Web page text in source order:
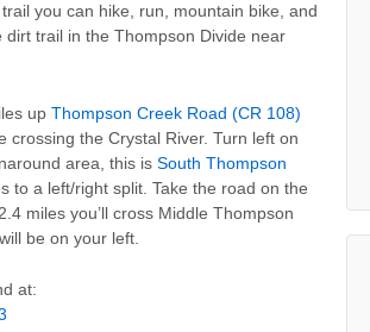
you can hike, run, mountain bike, and
trail in the Thompson Divide near
up Thompson Creek Road (CR 108)
crossing the Crystal River. Turn left on
area, this is South Thompson
to a left/right split. Take the road on the
2.4 miles you’ll cross Middle Thompson
be on your left.
at: